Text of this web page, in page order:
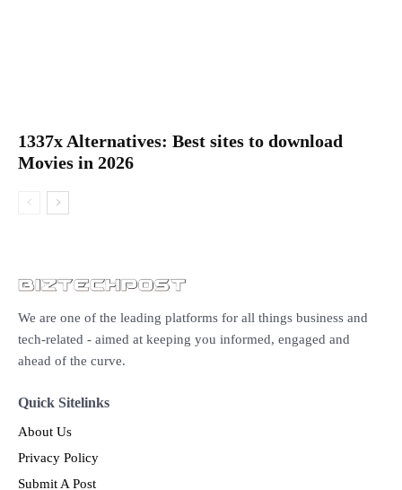
1337x Alternatives: Best sites to download
Movies in 2026
We are one of the leading platforms for all things business and
tech-related - aimed at keeping you informed, engaged and
ahead of the curve.
Quick Sitelinks
About Us
Privacy Policy
Submit A Post